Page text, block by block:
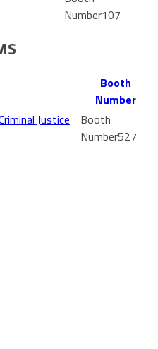
107
Booth
Number
Justice
527